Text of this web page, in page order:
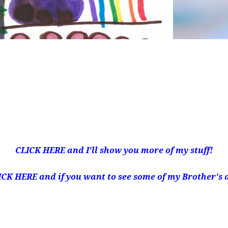
CLICK HEREand I'll show you more of my stuff!
HEREand if you want to see some of my Brother's